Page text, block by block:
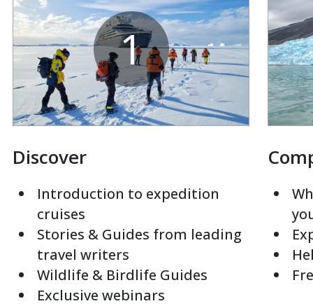
1
Discover
Introduction to expedition
cruises
Stories & Guides from leading
travel writers
Wildlife & Birdlife Guides
Exclusive webinars